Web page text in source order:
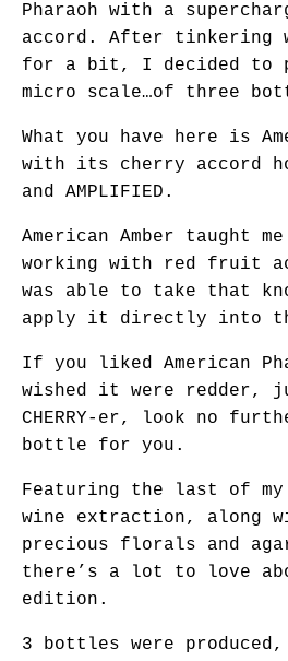
Pharaoh with a
accord. After tinkering
for a bit, I decided to
micro scale…of three
What you have here is
with its cherry accord
and AMPLIFIED.
American Amber taught
working with red fruit
was able to take that
apply it directly into
If you liked American
wished it were redder,
CHERRY-er, look no
bottle for you.
Featuring the last of my
wine extraction, along
precious florals and
there’s a lot to love
edition.
3 bottles were